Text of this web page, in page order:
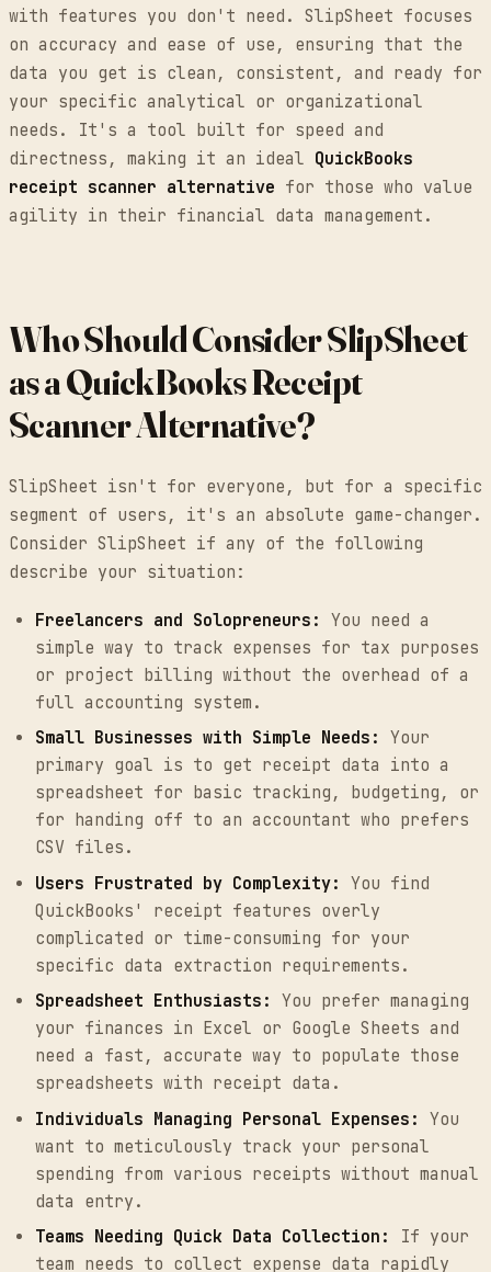
with features you don't need. SlipSheet focuses
on accuracy and ease of use, ensuring that the
data you get is clean, consistent, and ready for
your specific analytical or organizational
needs. It's a tool built for speed and
directness, making it an ideal QuickBooks
receipt scanner alternative for those who value
agility in their financial data management.
Who Should Consider SlipSheet
as a QuickBooks Receipt
Scanner Alternative?
SlipSheet isn't for everyone, but for a specific
segment of users, it's an absolute game-changer.
Consider SlipSheet if any of the following
describe your situation:
Freelancers and Solopreneurs: You need a
simple way to track expenses for tax purposes
or project billing without the overhead of a
full accounting system.
Small Businesses with Simple Needs: Your
primary goal is to get receipt data into a
spreadsheet for basic tracking, budgeting, or
for handing off to an accountant who prefers
CSV files.
Users Frustrated by Complexity: You find
QuickBooks' receipt features overly
complicated or time-consuming for your
specific data extraction requirements.
Spreadsheet Enthusiasts: You prefer managing
your finances in Excel or Google Sheets and
need a fast, accurate way to populate those
spreadsheets with receipt data.
Individuals Managing Personal Expenses: You
want to meticulously track your personal
spending from various receipts without manual
data entry.
Teams Needing Quick Data Collection:
If your
team needs to collect expense data rapidly